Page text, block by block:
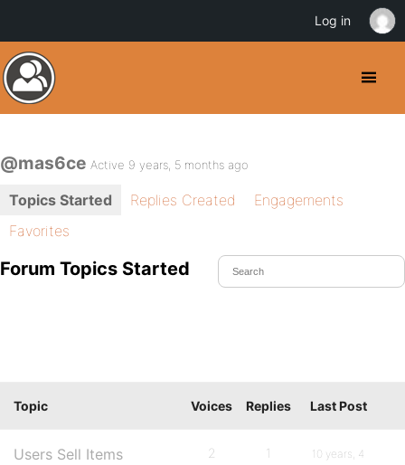
@mas6ce Active 9 years, 5 months ago
Topics Started Replies Created
Engagements
Favorites
Forum Topics Started
Topic Voices Replies Last Post
Users Sell Items 2 1
10 years, 4
Log in